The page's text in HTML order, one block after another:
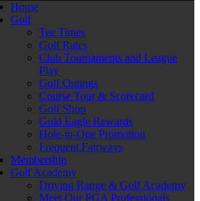
Home
Golf
Tee Times
Golf Rates
Club Tournaments and League
Play
Golf Outings
Course Tour & Scorecard
Golf Shop
Gold Eagle Rewards
Hole-in-One Promotion
Frequent Fairways
Membership
Golf Academy
Driving Range & Golf Academy
Meet Our PGA Professionals